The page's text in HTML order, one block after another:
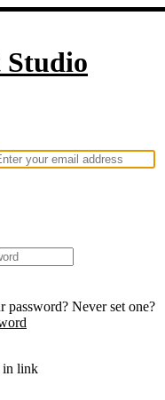
Never set one?
in link